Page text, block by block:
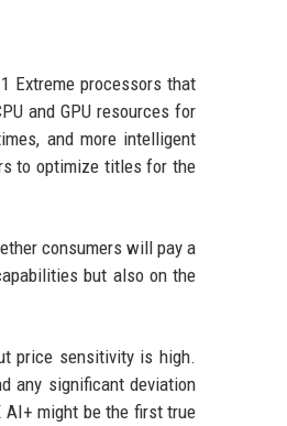
Extreme processors that
and GPU resources for
and more intelligent
to optimize titles for the
consumers will pay a
but also on the
price sensitivity is high.
any significant deviation
AI+ might be the first true